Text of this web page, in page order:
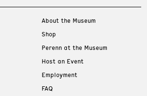
About the Museum
Shop
Perenn at the Museum
Host an Event
Employment
FAQ